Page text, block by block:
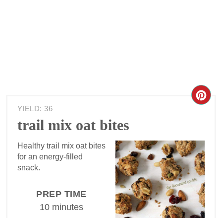
YIELD: 36
trail mix oat bites
Healthy trail mix oat bites
for an energy-filled
snack.
PREP TIME
10 minutes